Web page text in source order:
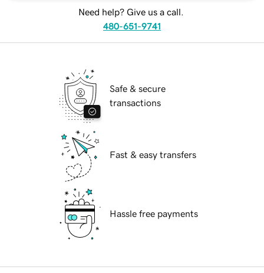
Need help? Give us a call.
480-651-9741
Safe & secure
transactions
Fast & easy transfers
Hassle free payments